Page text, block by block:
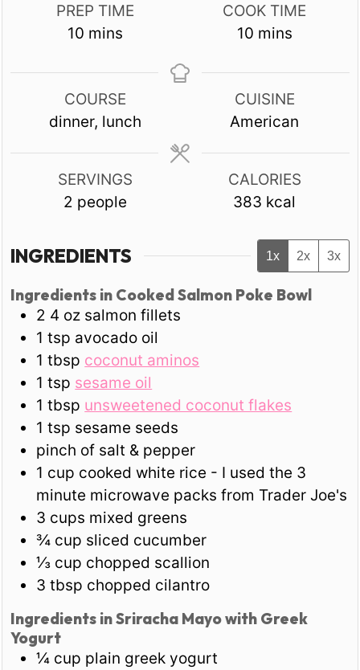
PREP TIME
10 minutes
mins
COOK TIME
10minutes
mins
COURSE
dinner, lunch
CUISINE
American
SERVINGS
2 people
CALORIES
383 kcal
INGREDIENTS 1x 2x 3x
Ingredients in Cooked Salmon Poke Bowl
2 4 oz salmon fillets
1 tsp avocado oil
1 tbsp coconut aminos
1 tsp sesame oil
1 tbsp unsweetened coconut flakes
1 tsp sesame seeds
pinch of salt & pepper
1 cup cooked white rice - I used the 3
minute microwave packs from Trader Joe's
3 cups mixed greens
¾ cup sliced cucumber
⅓ cup chopped scallion
3 tbsp chopped cilantro
Ingredients in Sriracha Mayo with Greek
Yogurt
¼ cup plain greek yogurt